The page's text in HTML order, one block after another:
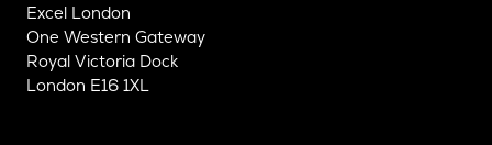
Excel London
One Western Gateway
Royal Victoria Dock
London E16 1XL